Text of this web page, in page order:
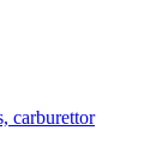
carburettor